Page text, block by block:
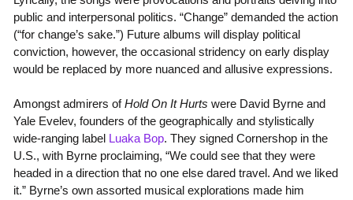
public and interpersonal politics. “Change” demanded the action
(“for change’s sake.”) Future albums will display political
conviction, however, the occasional stridency on early display
would be replaced by more nuanced and allusive expressions.
Amongst admirers ofHold On It Hurts were David Byrne and
Yale Evelev, founders of the geographically and stylistically
wide-ranging label Luaka Bop. They signed Cornershop in the
U.S., with Byrne proclaiming, “We could see that they were
headed in a direction that no one else dared travel. And we liked
it.” Byrne’s own assorted musical explorations made him